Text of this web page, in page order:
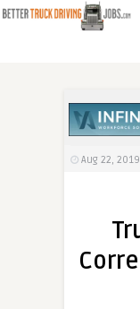
Aug 22, 2019